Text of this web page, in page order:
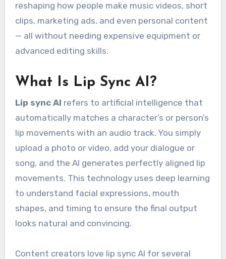
reshaping how people make music videos, short
clips, marketing ads, and even personal content
— all without needing expensive equipment or
advanced editing skills.
What Is Lip Sync AI?
Lip sync AI refers to artificial intelligence that
automatically matches a character’s or person’s
lip movements with an audio track. You simply
upload a photo or video, add your dialogue or
song, and the AI generates perfectly aligned lip
movements. This technology uses deep learning
to understand facial expressions, mouth
shapes, and timing to ensure the final output
looks natural and convincing.
Content creators love lip sync AI for several